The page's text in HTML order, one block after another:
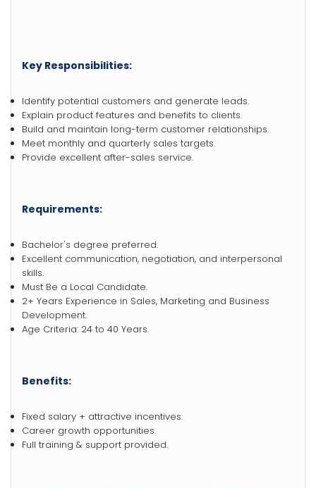
Key Responsibilities:
Identify potential customers and generate leads.
Explain product features and benefits to clients.
Build and maintain long-term customer relationships.
Meet monthly and quarterly sales targets.
Provide excellent after-sales service.
Requirements:
Bachelor's degree preferred.
Excellent communication, negotiation, and interpersonal
skills.
Must Be a Local Candidate.
2+ Years Experience in Sales, Marketing and Business
Development.
Age Criteria: 24 to 40 Years.
Benefits:
Fixed salary + attractive incentives.
Career growth opportunities.
Full training & support provided.